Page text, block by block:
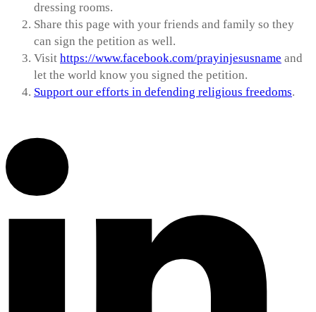
dressing rooms.
Share this page with your friends and family so they
can sign the petition as well.
Visit https://www.facebook.com/prayinjesusname and
let the world know you signed the petition.
Support our efforts in defending religious freedoms.